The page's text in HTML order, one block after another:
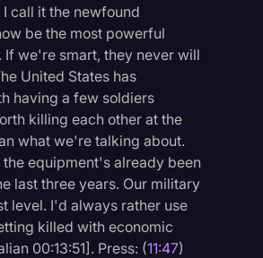
call it the newfound
be the most powerful
we're smart, they never will
United States has
having a few soldiers
killing each other at the
what we're talking about.
equipment's already been
last three years. Our military
level. I'd always rather use
killed with economic
00:13:51]. Press: (11:47)